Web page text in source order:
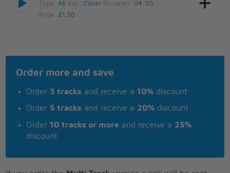
Type:Ab Key:Cover Duration: 04:30
Price:£1.50
Order more and save
Order 3 tracks and receive a 10% discount
Order 5 tracks and receive a 20% discount
Order 10 tracks or more and receive a 25%
discount